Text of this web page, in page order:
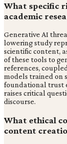
What specific
academic
Generative AI
lowering study
scientific content,
of these tools to
references,
models trained on
foundational trust
raises critical
discourse.
What ethical
content